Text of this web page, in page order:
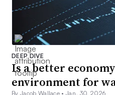
DEEP DIVE
Is a better
environment for
By Jacob Wallace •Jan. 30, 2026